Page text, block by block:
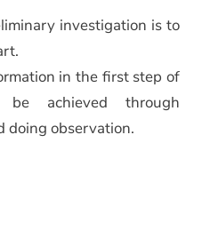
investigation is to
in the first step of
be achieved through
doing observation.